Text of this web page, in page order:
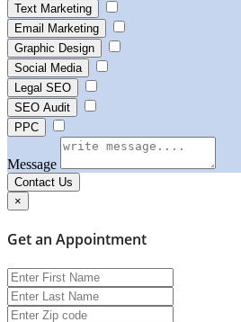
Text Marketing
Email Marketing
Graphic Design
Social Media
Legal SEO
SEO Audit
PPC
Message
Contact Us
×
Get an Appointment